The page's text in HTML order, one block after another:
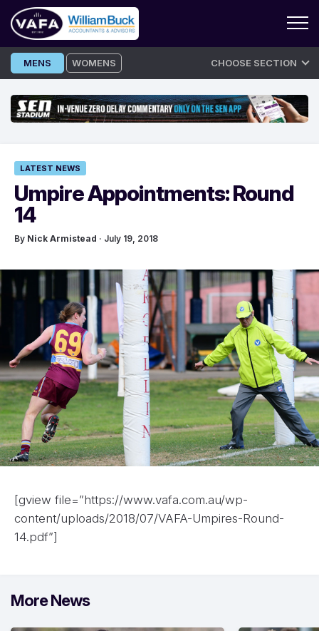
Skip
to
MENS WOMENS CHOOSE SECTION
LATEST NEWS
Umpire Appointments: Round
14
By Nick Armistead · July 19, 2018
[gview file=”https://www.vafa.com.au/wp-
content/uploads/2018/07/VAFA-Umpires-Round-
14.pdf”]
More News